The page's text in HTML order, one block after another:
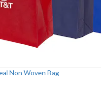
Non Woven Bag